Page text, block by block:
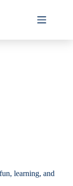
learning, and